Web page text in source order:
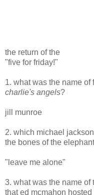
the return of the
"five for friday!"
1. what was the name of
charlie's angels?
jill munroe
2. which michael
the bones of the
"leave me alone"
3. what was the name
that ed mcmahon